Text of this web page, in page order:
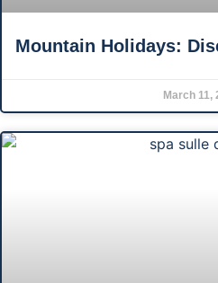
Mountain Holidays:
March 11,